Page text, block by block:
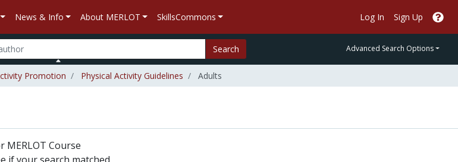
News & Info About MERLOT SkillsCommons Log In Sign Up
Search Advanced Search Options
Promotion Physical Activity Guidelines Adults
MERLOT Course